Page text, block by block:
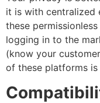
it is with centralized
these
logging in to the
(know your
of these platforms